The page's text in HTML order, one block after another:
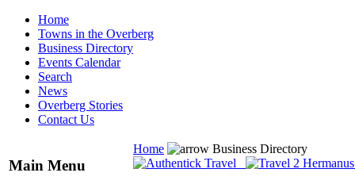
Home
Towns in the Overberg
Business Directory
Events Calendar
Search
News
Overberg Stories
Contact Us
Main Menu
Home Business Directory